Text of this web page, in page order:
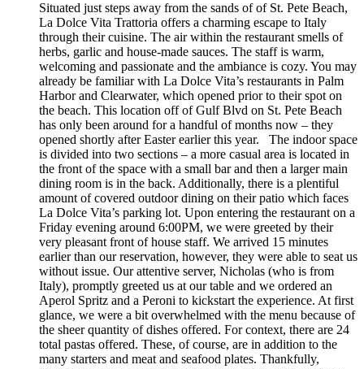
Situated just steps away from the sands of of St. Pete Beach,
La Dolce Vita Trattoria offers a charming escape to Italy
through their cuisine. The air within the restaurant smells of
herbs, garlic and house-made sauces. The staff is warm,
welcoming and passionate and the ambiance is cozy. You may
already be familiar with La Dolce Vita’s restaurants in Palm
Harbor and Clearwater, which opened prior to their spot on
the beach. This location off of Gulf Blvd on St. Pete Beach
has only been around for a handful of months now – they
opened shortly after Easter earlier this year. The indoor space
is divided into two sections – a more casual area is located in
the front of the space with a small bar and then a larger main
dining room is in the back. Additionally, there is a plentiful
amount of covered outdoor dining on their patio which faces
La Dolce Vita’s parking lot. Upon entering the restaurant on a
Friday evening around 6:00PM, we were greeted by their
very pleasant front of house staff. We arrived 15 minutes
earlier than our reservation, however, they were able to seat us
without issue. Our attentive server, Nicholas (who is from
Italy), promptly greeted us at our table and we ordered an
Aperol Spritz and a Peroni to kickstart the experience. At first
glance, we were a bit overwhelmed with the menu because of
the sheer quantity of dishes offered. For context, there are 24
total pastas offered. These, of course, are in addition to the
many starters and meat and seafood plates. Thankfully,